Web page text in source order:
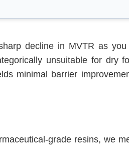
decline in MVTR as
unsuitable for dry
minimal barrier
grade resins, we